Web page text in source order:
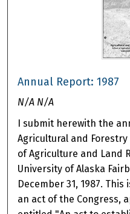
Annual Report: 1987
N/A N/A
I submit herewith the
Agricultural and
of Agriculture and Land
University of Alaska
December 31, 1987.
an act of the Congress,